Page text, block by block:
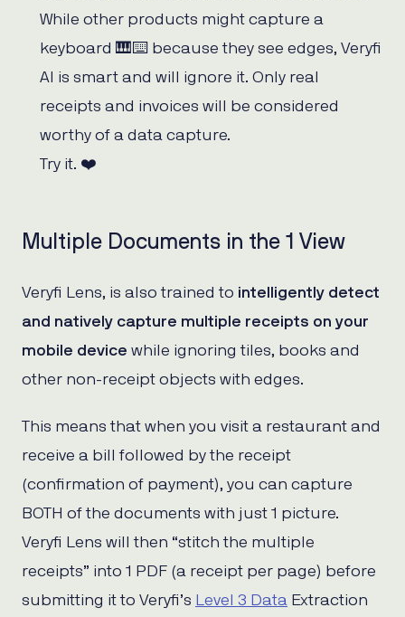
While other products might capture a
keyboard 🎹⌨️ because they see edges, Veryfi
AI is smart and will ignore it. Only real
receipts and invoices will be considered
worthy of a data capture.
Try it. ❤️
Multiple Documents in the 1 View
Veryfi Lens, is also trained to intelligently detect
and natively capture multiple receipts on your
mobile device while ignoring tiles, books and
other non-receipt objects with edges.
This means that when you visit a restaurant and
receive a bill followed by the receipt
(confirmation of payment), you can capture
BOTH of the documents with just 1 picture.
Veryfi Lens will then “stitch the multiple
receipts” into 1 PDF (a receipt per page) before
submitting it to Veryfi’s Level 3 Data Extraction